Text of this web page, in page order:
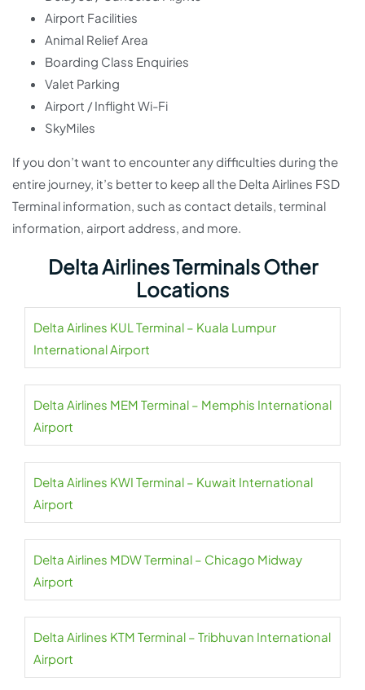
Airport Facilities
Animal Relief Area
Boarding Class Enquiries
Valet Parking
Airport / Inflight Wi-Fi
SkyMiles
If you don’t want to encounter any difficulties during the
entire journey, it’s better to keep all the Delta Airlines FSD
Terminal information, such as contact details, terminal
information, airport address, and more.
Delta Airlines Terminals Other
Locations
Delta Airlines KUL Terminal – Kuala Lumpur
International Airport
Delta Airlines MEM Terminal – Memphis International
Airport
Delta Airlines KWI Terminal – Kuwait International
Airport
Delta Airlines MDW Terminal – Chicago Midway
Airport
Delta Airlines KTM Terminal – Tribhuvan International
Airport